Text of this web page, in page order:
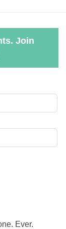
Join
Ever.